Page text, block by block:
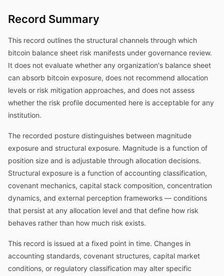
Record Summary
This record outlines the structural channels through which
bitcoin balance sheet risk manifests under governance review.
It does not evaluate whether any organization's balance sheet
can absorb bitcoin exposure, does not recommend allocation
levels or risk mitigation approaches, and does not assess
whether the risk profile documented here is acceptable for any
institution.
The recorded posture distinguishes between magnitude
exposure and structural exposure. Magnitude is a function of
position size and is adjustable through allocation decisions.
Structural exposure is a function of accounting classification,
covenant mechanics, capital stack composition, concentration
dynamics, and external perception frameworks — conditions
that persist at any allocation level and that define how risk
behaves rather than how much risk exists.
This record is issued at a fixed point in time. Changes in
accounting standards, covenant structures, capital market
conditions, or regulatory classification may alter specific